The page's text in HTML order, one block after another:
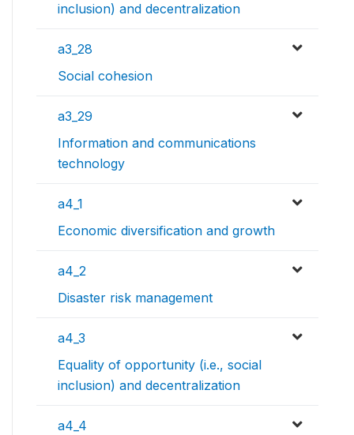
inclusion) and decentralization
a3_28
Social cohesion
a3_29
Information and communications
technology
a4_1
Economic diversification and growth
a4_2
Disaster risk management
a4_3
Equality of opportunity (i.e., social
inclusion) and decentralization
a4_4